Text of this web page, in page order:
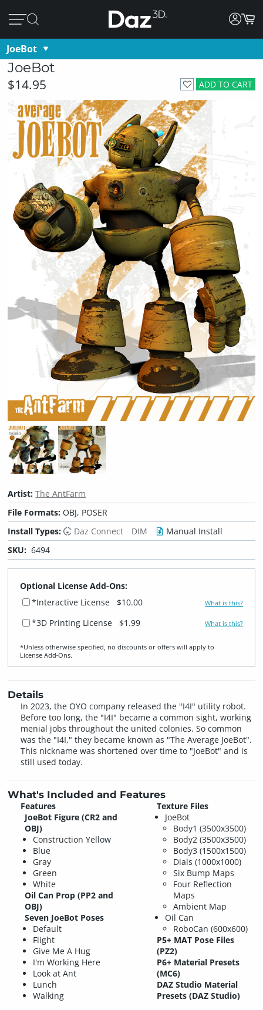
JoeBot
JoeBot
ADD TO CART
$14.95
Artist:The AntFarm
File Formats:OBJ, POSER
Install Types:
Daz Connect DIM
Manual Install
SKU: 6494
Optional License Add-Ons:
*Interactive License
$10.00 What is this?
*3D Printing License $1.99 What is this?
*Unless otherwise specified, no discounts or offers will apply to
License Add‑Ons.
Details
In 2023, the OYO company released the "I4I" utility robot.
Before too long, the "I4I" became a common sight, working
menial jobs throughout the united colonies. So common
was the "I4I," they became known as "The Average JoeBot".
This nickname was shortened over time to "JoeBot" and is
still used today.
What's Included and Features
Features
JoeBot Figure (CR2 and
OBJ)
Construction Yellow
Blue
Gray
Green
White
Oil Can Prop (PP2 and
OBJ)
Seven JoeBot Poses
Default
Flight
Give Me A Hug
I'm Working Here
Look at Ant
Lunch
Walking
Texture Files
JoeBot
Body1 (3500x3500)
Body2 (3500x3500)
Body3 (1500x1500)
Dials (1000x1000)
Six Bump Maps
Four Reflection
Maps
Ambient Map
Oil Can
RoboCan (600x600)
P5+ MAT Pose Files
(PZ2)
P6+ Material Presets
(MC6)
DAZ Studio Material
Presets (DAZ Studio)